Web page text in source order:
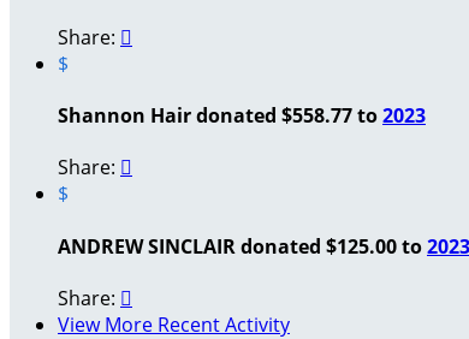
Share: 
$
Shannon Hair donated $558.77 to2023
Share: 
$
ANDREW SINCLAIR donated $125.00 to2023
Share: 
View More Recent Activity